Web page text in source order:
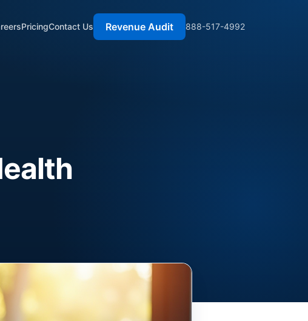
PricingContact Us Revenue Audit 888-517-4992